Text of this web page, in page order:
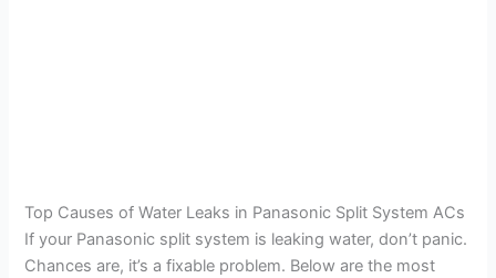
Top Causes of Water Leaks in Panasonic Split System ACs
If your Panasonic split system is leaking water, don’t panic.
Chances are, it’s a fixable problem. Below are the most